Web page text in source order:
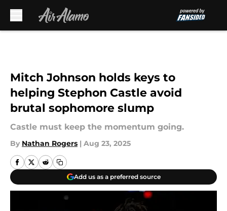
Mitch Johnson holds keys to
helping Stephon Castle avoid
brutal sophomore slump
Castle must keep the momentum going.
By Nathan Rogers | Aug 23, 2025
Add us as a preferred source